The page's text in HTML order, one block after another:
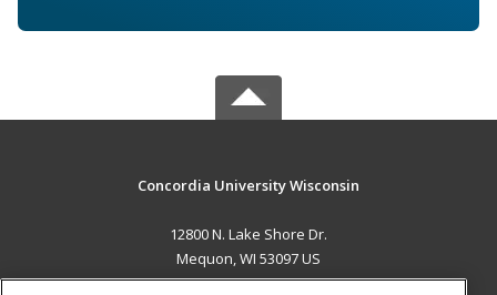
Concordia University Wisconsin
12800 N. Lake Shore Dr.
Mequon, WI 53097 US